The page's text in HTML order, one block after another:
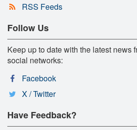
RSS Feeds
Follow Us
Keep up to date with the latest news
social networks:
Facebook
X / Twitter
Have Feedback?